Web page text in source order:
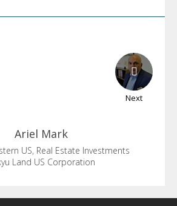
Next
Ariel Mark
US, Real Estate Investments
Land US Corporation